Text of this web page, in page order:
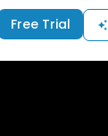
Free Trial